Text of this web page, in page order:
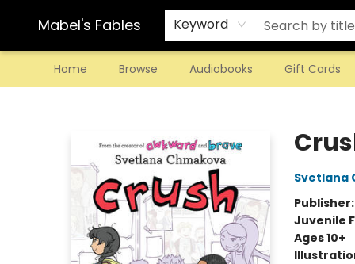
Mabel's Fables Keyword
Home Browse Audiobooks Gift Cards
Svetlana
Publisher:
Juvenile
Ages 10+